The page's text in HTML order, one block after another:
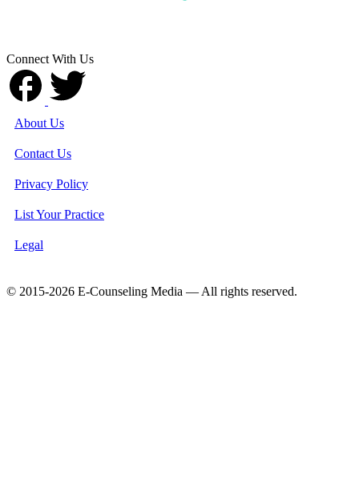
Connect With Us
About Us
Contact Us
Privacy Policy
List Your Practice
Legal
© 2015-2026 E-Counseling Media — All rights reserved.